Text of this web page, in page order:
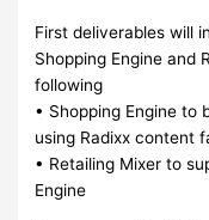
First deliverables will
Shopping Engine and
following
• Shopping Engine to
using Radixx content
• Retailing Mixer to
Engine